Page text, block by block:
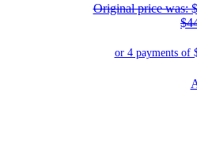
Original price was: